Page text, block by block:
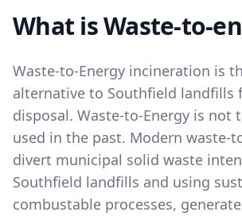
What is Waste-to-
Waste-to-Energy incineration is
alternative to Southfield landfills
disposal. Waste-to-Energy is not
used in the past. Modern waste-
divert municipal solid waste
Southfield landfills and using
combustable processes,